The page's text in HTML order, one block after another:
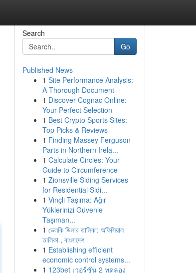
Search
Go
Published News
1 Site Performance Analysis:
A Thorough Document
1 Discover Cognac Online:
Your Perfect Selection
1 Best Crypto Sports Sites:
Top Picks & Reviews
1 Finding Massey Ferguson
Parts in Northern Irela...
1 Calculate Circles: Your
Guide to Circumference
1 Zionsville Siding Services
for Residential Sidi...
1 Vinçli Taşıma: Ağır
Yüklerinizi Güvenle
Taşıman...
1 ভেলকি ডিলার তালিকা: অফিসিয়াল
তালিকা , বাংলাদেশ
1 Establishing efficient
economic control systems...
1 123bet เวอร์ชั่น 2 ทดลอง